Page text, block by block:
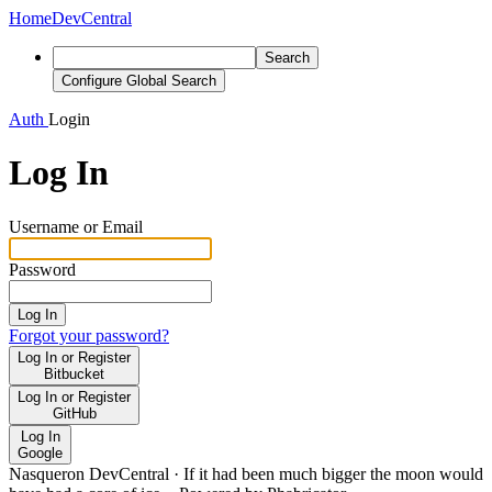
HomeDevCentral
Search
Configure Global Search
Auth Login
Log In
Username or Email
Password
Log In
Forgot your password?
Log In or Register
Bitbucket
Log In or Register
GitHub
Log In
Google
Nasqueron DevCentral · If it had been much bigger the moon would